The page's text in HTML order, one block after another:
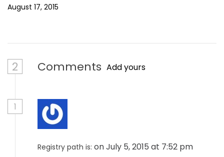
August 17, 2015
2 Comments Add yours
1
Registry path is: on July 5, 2015 at 7:52 pm